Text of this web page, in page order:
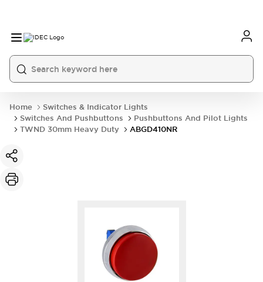
Home
Switches & Indicator Lights
Switches And Pushbuttons
Pushbuttons And Pilot Lights
TWND 30mm Heavy Duty
ABGD410NR